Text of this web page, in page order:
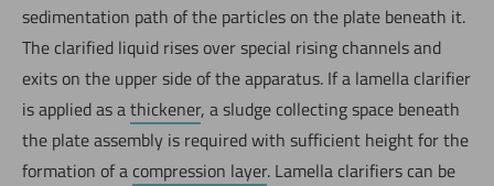
sedimentation path of the particles on the plate beneath it.
The clarified liquid rises over special rising channels and
exits on the upper side of the apparatus. If a lamella clarifier
is applied as athickener, a sludge collecting space beneath
the plate assembly is required with sufficient height for the
formation of a compression layer. Lamella clarifiers can be